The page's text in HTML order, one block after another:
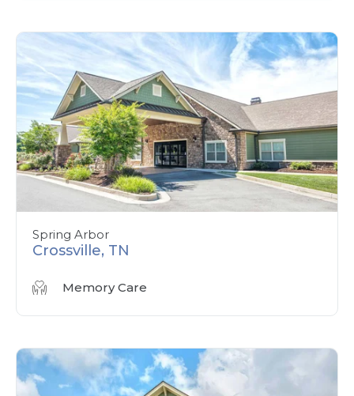
Spring Arbor
Crossville, TN
Memory Care